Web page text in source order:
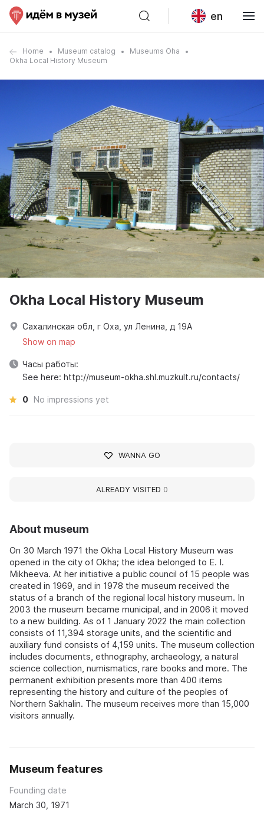
en
Home Museum catalog
Museums Oha
Okha Local History Museum
About museum
On 30 March 1971 the Okha Local History Museum was
opened in the city of Okha; the idea belonged to E. I.
Mikheeva. At her initiative a public council of 15 people was
created in 1969, and in 1978 the museum received the
status of a branch of the regional local history museum. In
2003 the museum became municipal, and in 2006 it moved
to a new building. As of 1 January 2022 the main collection
consists of 11,394 storage units, and the scientific and
auxiliary fund consists of 4,159 units. The museum collection
includes documents, ethnography, archaeology, a natural
science collection, numismatics, rare books and more. The
permanent exhibition presents more than 400 items
representing the history and culture of the peoples of
Northern Sakhalin. The museum receives more than 15,000
visitors annually.
Museum features
Founding date
March 30, 1971
Okha Local History Museum
Сахалинская обл, г Оха, ул Ленина, д 19А
Show on map
Часы работы:
See here: http://museum-okha.shl.muzkult.ru/contacts/
0 No impressions yet
WANNA GO
ALREADY VISITED 0